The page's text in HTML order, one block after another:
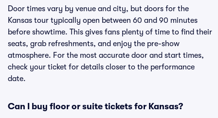
Door times vary by venue and city, but doors for the
Kansas tour typically open between 60 and 90 minutes
before showtime. This gives fans plenty of time to find their
seats, grab refreshments, and enjoy the pre-show
atmosphere. For the most accurate door and start times,
check your ticket for details closer to the performance
date.
Can I buy floor or suite tickets for Kansas?